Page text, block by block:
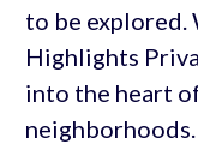
to be explored.
Highlights
into the heart
neighborhoods.